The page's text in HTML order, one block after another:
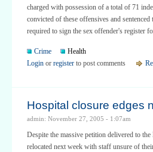
charged with possession of a total of 71
convicted of these offensives and
required to sign the sex offender's register
Crime
Health
Login or register to post comments
Hospital closure edges
admin: November 27, 2005 - 1:07am
Despite the massive petition delivered to
relocated next week with staff unsure of